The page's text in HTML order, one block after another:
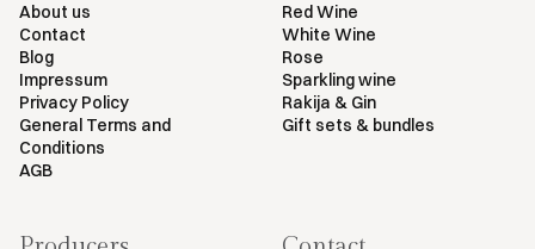
About us
Contact
Blog
Impressum
Privacy Policy
General Terms and
Conditions
AGB
Red Wine
White Wine
Rose
Sparkling wine
Rakija & Gin
Gift sets & bundles